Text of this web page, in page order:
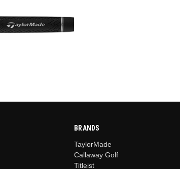
BRANDS
TaylorMade
Callaway Golf
Titleist